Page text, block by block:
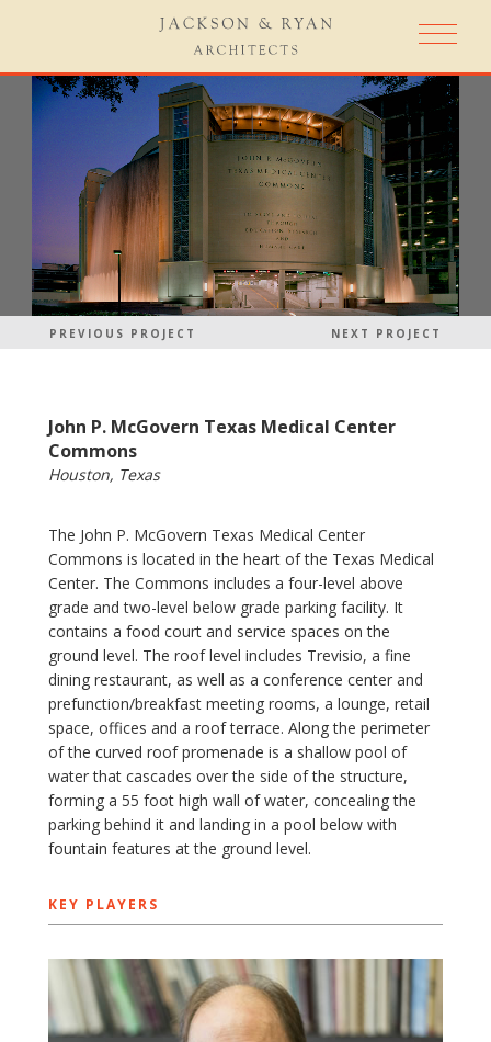
PREVIOUS PROJECT NEXT PROJECT
John P. McGovern Texas Medical Center
Commons
Houston, Texas
The John P. McGovern Texas Medical Center
Commons is located in the heart of the Texas Medical
Center. The Commons includes a four-level above
grade and two-level below grade parking facility. It
contains a food court and service spaces on the
ground level. The roof level includes Trevisio, a fine
dining restaurant, as well as a conference center and
prefunction/breakfast meeting rooms, a lounge, retail
space, offices and a roof terrace. Along the perimeter
of the curved roof promenade is a shallow pool of
water that cascades over the side of the structure,
forming a 55 foot high wall of water, concealing the
parking behind it and landing in a pool below with
fountain features at the ground level.
KEY PLAYERS